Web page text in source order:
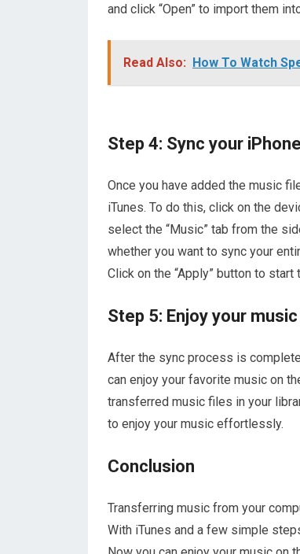
and click “Open” to import them
Read Also: How To Watch
Step 4: Sync your
Once you have added the music
iTunes. To do this, click on the
select the “Music” tab from the
whether you want to sync your
Click on the “Apply” button to
Step 5: Enjoy your
After the sync process is
can enjoy your favorite music on
transferred music files in your
to enjoy your music effortlessly.
Conclusion
Transferring music from your
With iTunes and a few simple